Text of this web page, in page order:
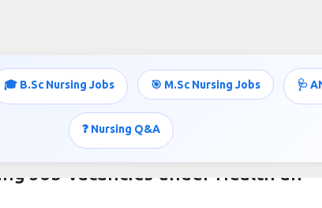
🎓 B.Sc Nursing Jobs 🎯 M.Sc Nursing Jobs 🩺
❓ Nursing Q&A
Job Vacancies under Health an